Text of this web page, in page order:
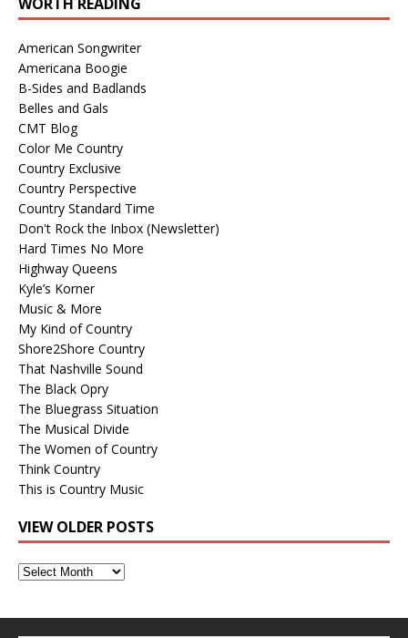
American Songwriter
Americana Boogie
B-Sides and Badlands
Belles and Gals
CMT Blog
Color Me Country
Country Exclusive
Country Perspective
Country Standard Time
Don't Rock the Inbox (Newsletter)
Hard Times No More
Highway Queens
Kyle’s Korner
Music & More
My Kind of Country
Shore2Shore Country
That Nashville Sound
The Black Opry
The Bluegrass Situation
The Musical Divide
The Women of Country
Think Country
This is Country Music
VIEW OLDER POSTS
View